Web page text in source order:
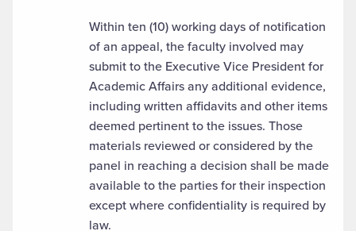
Within ten (10) working days of notification
of an appeal, the faculty involved may
submit to the Executive Vice President for
Academic Affairs any additional evidence,
including written affidavits and other items
deemed pertinent to the issues. Those
materials reviewed or considered by the
panel in reaching a decision shall be made
available to the parties for their inspection
except where confidentiality is required by
law.